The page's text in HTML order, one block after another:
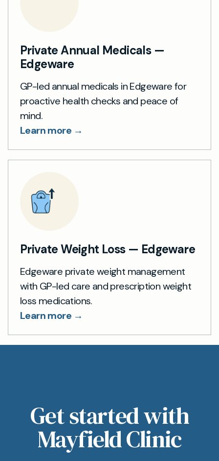
Private Annual Medicals —
Edgeware
GP-led annual medicals in Edgeware for
proactive health checks and peace of
mind.
Learn more →
Private Weight Loss — Edgeware
Edgeware private weight management
with GP-led care and prescription weight
loss medications.
Learn more →
Get started with
Mayfield Clinic